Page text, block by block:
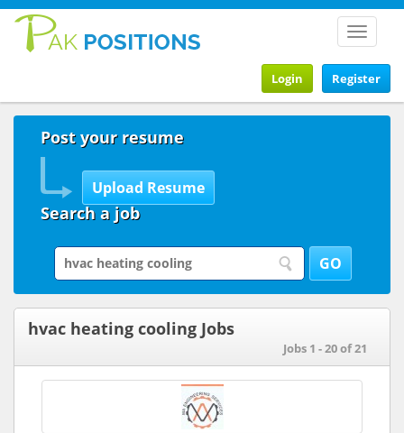
Toggle
Register
Login
Post your resume
Search a job
hvac heating cooling Jobs
Jobs 1 - 20 of 21